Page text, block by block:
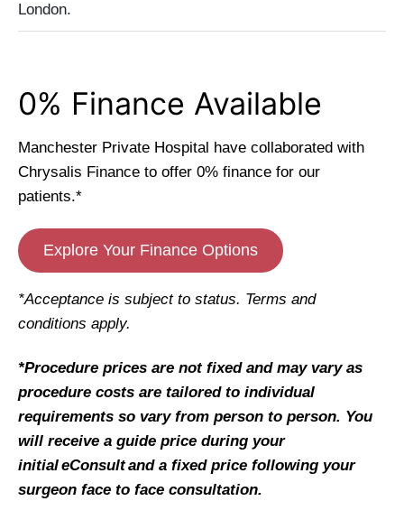
London.
0% Finance Available
Manchester Private Hospital have collaborated with
Chrysalis Finance to offer 0% finance for our
patients.*
Explore Your Finance Options
*Acceptance is subject to status. Terms and
conditions apply.
*Procedure prices are not fixed and may vary as
procedure costs are tailored to individual
requirements so vary from person to person. You
will receive a guide price during your
initial eConsult and a fixed price following your
surgeon face to face consultation.